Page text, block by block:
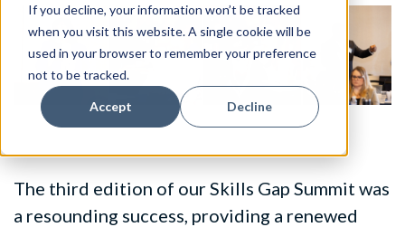
If you decline, your information won’t be tracked
when you visit this website. A single cookie will be
used in your browser to remember your preference
not to be tracked.
Accept Decline
The third edition of our Skills Gap Summit was
a resounding success, providing a renewed